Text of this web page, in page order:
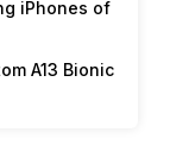
iPhones of
A13 Bionic